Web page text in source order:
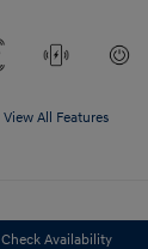
View All Features
Check Availability